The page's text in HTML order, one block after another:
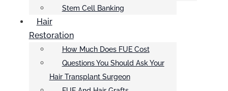
Stem Cell Banking
Hair
Restoration
How Much Does FUE Cost
Questions You Should Ask Your
Hair Transplant Surgeon